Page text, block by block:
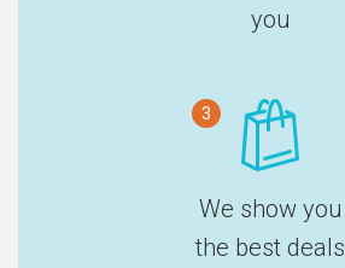
you
3
We show you
the best deals